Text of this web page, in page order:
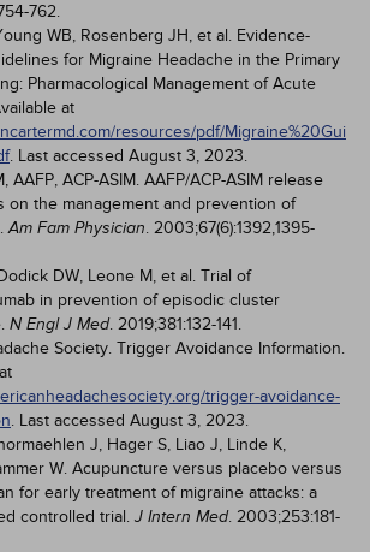
762.
WB, Rosenberg JH, et al. Evidence-
for Migraine Headache in the Primary
Pharmacological Management of Acute
at
resources/pdf/Migraine%20Gui
. Last accessed August 3, 2023.
AAFP, ACP-ASIM. AAFP/ACP-ASIM release
on the management and prevention of
Am Fam Physician. 2003;67(6):1392,1395-
DW, Leone M, et al. Trial of
in prevention of episodic cluster
N Engl J Med. 2019;381:132-141.
Society. Trigger Avoidance Information.
trigger-avoidance-
. Last accessed August 3, 2023.
J, Hager S, Liao J, Linde K,
W. Acupuncture versus placebo versus
for early treatment of migraine attacks: a
controlled trial. J Intern Med. 2003;253:181-